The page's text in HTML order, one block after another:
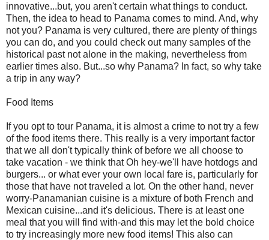
innovative...but, you aren't certain what things to conduct.
Then, the idea to head to Panama comes to mind. And, why
not you? Panama is very cultured, there are plenty of things
you can do, and you could check out many samples of the
historical past not alone in the making, nevertheless from
earlier times also. But...so why Panama? In fact, so why take
a trip in any way?
Food Items
If you opt to tour Panama, it is almost a crime to not try a few
of the food items there. This really is a very important factor
that we all don't typically think of before we all choose to
take vacation - we think that Oh hey-we'll have hotdogs and
burgers... or what ever your own local fare is, particularly for
those that have not traveled a lot. On the other hand, never
worry-Panamanian cuisine is a mixture of both French and
Mexican cuisine...and it's delicious. There is at least one
meal that you will find with-and this may let the bold choice
to try increasingly more new food items! This also can